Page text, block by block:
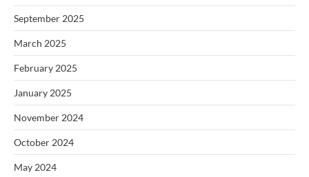
September 2025
March 2025
February 2025
January 2025
November 2024
October 2024
May 2024